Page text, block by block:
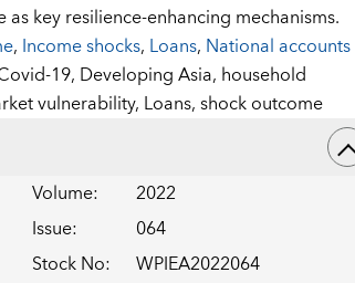
key resilience-enhancing mechanisms.
, Income shocks, Loans, National accounts
19, Developing Asia, household
vulnerability, Loans,shock outcome
Volume:
2022
Issue:
064
Stock No:
WPIEA2022064